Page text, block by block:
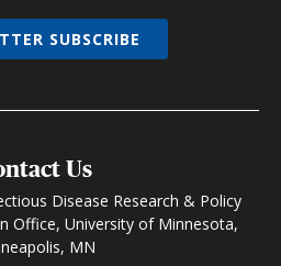
Us
Disease Research & Policy
Office, University of Minnesota,
MN
SUBSCRIBE